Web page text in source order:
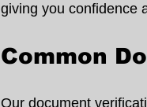
giving you confidence
Common
Our document